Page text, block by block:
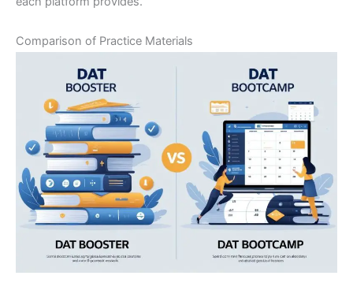
Comparison of Practice Materials